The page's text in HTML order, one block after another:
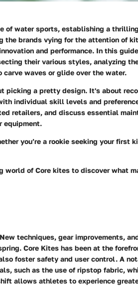
of water sports, establishing a
the brands vying for the attention of
and performance. In this
their various styles, analyzing
waves or glide over the water.
picking a pretty design. It's about
individual skill levels and
retailers, and discuss essential
equipment.
you’re a rookie seeking your first
world of Core kites to discover what
techniques, gear improvements,
Core Kites has been at the
foster safety and user control. A
such as the use of ripstop fabric,
allows athletes to experience